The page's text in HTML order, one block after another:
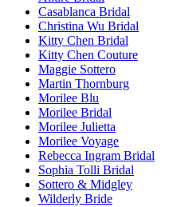
Casablanca Bridal
Christina Wu Bridal
Kitty Chen Bridal
Kitty Chen Couture
Maggie Sottero
Martin Thornburg
Morilee Blu
Morilee Bridal
Morilee Julietta
Morilee Voyage
Rebecca Ingram Bridal
Sophia Tolli Bridal
Sottero & Midgley
Wilderly Bride